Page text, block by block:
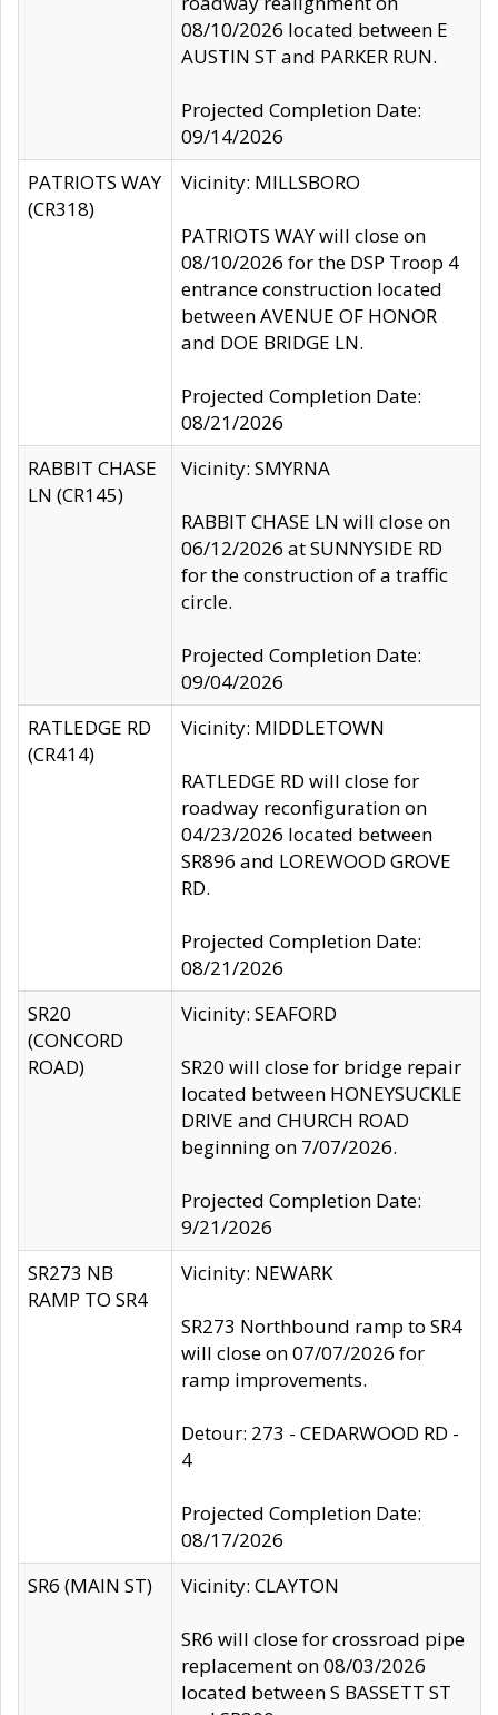
08/10/2026 located between E
AUSTIN ST and PARKER RUN.
Projected Completion Date:
09/14/2026
PATRIOTS WAY
(CR318)
Vicinity: MILLSBORO
PATRIOTS WAY will close on
08/10/2026 for the DSP Troop 4
entrance construction located
between AVENUE OF HONOR
and DOE BRIDGE LN.
Projected Completion Date:
08/21/2026
RABBIT CHASE
LN (CR145)
Vicinity: SMYRNA
RABBIT CHASE LN will close on
06/12/2026 at SUNNYSIDE RD
for the construction of a traffic
circle.
Projected Completion Date:
09/04/2026
RATLEDGE RD
(CR414)
Vicinity: MIDDLETOWN
RATLEDGE RD will close for
roadway reconfiguration on
04/23/2026 located between
SR896 and LOREWOOD GROVE
RD.
Projected Completion Date:
08/21/2026
SR20
(CONCORD
ROAD)
Vicinity: SEAFORD
SR20 will close for bridge repair
located between HONEYSUCKLE
DRIVE and CHURCH ROAD
beginning on 7/07/2026.
Projected Completion Date:
9/21/2026
SR273 NB
RAMP TO SR4
Vicinity: NEWARK
SR273 Northbound ramp to SR4
will close on 07/07/2026 for
ramp improvements.
Detour: 273 - CEDARWOOD RD -
4
Projected Completion Date:
08/17/2026
SR6 (MAIN ST)
Vicinity: CLAYTON
SR6 will close for crossroad pipe
replacement on 08/03/2026
located between S BASSETT ST